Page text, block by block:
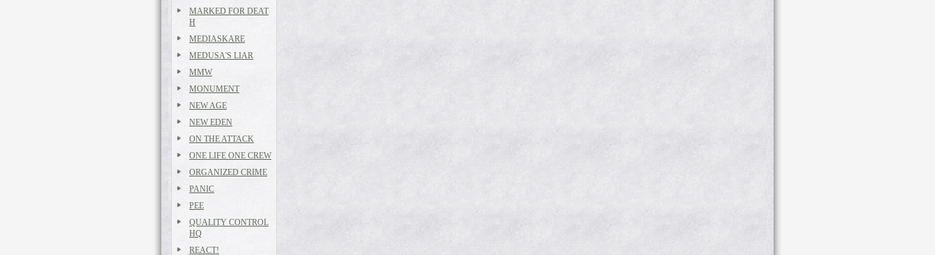
MARKED FOR DEAT
H
MEDIASKARE
MEDUSA'S LIAR
MMW
MONUMENT
NEW AGE
NEW EDEN
ON THE ATTACK
ONE LIFE ONE CREW
ORGANIZED CRIME
PANIC
PEE
QUALITY CONTROL
HQ
REACT!